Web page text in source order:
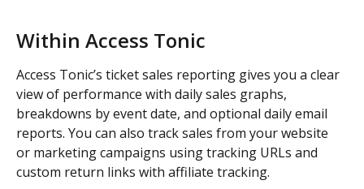
Within Access Tonic
Access Tonic’s ticket sales reporting gives you a clear
view of performance with daily sales graphs,
breakdowns by event date, and optional daily email
reports. You can also track sales from your website
or marketing campaigns using tracking URLs and
custom return links with affiliate tracking.